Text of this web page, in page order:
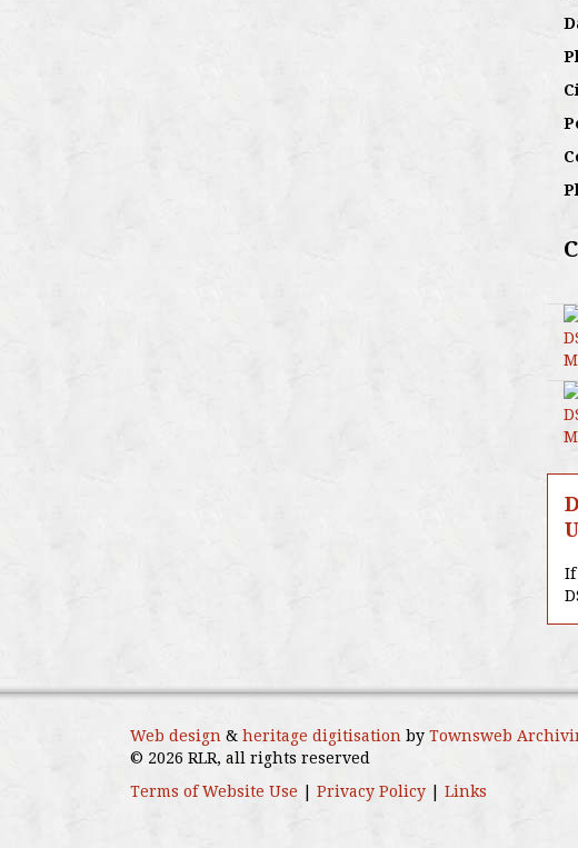
If
Web design & heritage digitisation by Townsweb
© 2026 RLR, all rights reserved
Terms of Website Use
Privacy Policy Links